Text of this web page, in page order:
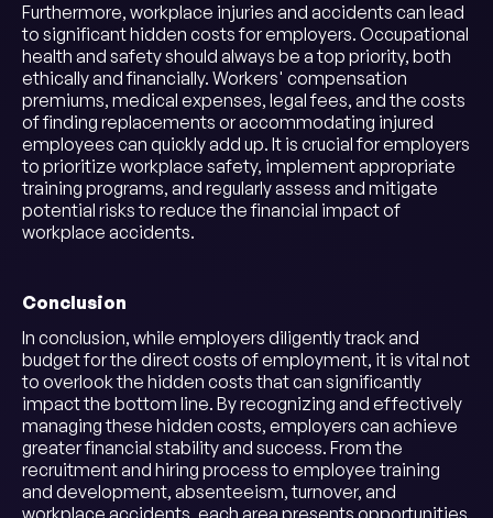
Furthermore, workplace injuries and accidents can lead
to significant hidden costs for employers. Occupational
health and safety should always be a top priority, both
ethically and financially. Workers' compensation
premiums, medical expenses, legal fees, and the costs
of finding replacements or accommodating injured
employees can quickly add up. It is crucial for employers
to prioritize workplace safety, implement appropriate
training programs, and regularly assess and mitigate
potential risks to reduce the financial impact of
workplace accidents.
Conclusion
In conclusion, while employers diligently track and
budget for the direct costs of employment, it is vital not
to overlook the hidden costs that can significantly
impact the bottom line. By recognizing and effectively
managing these hidden costs, employers can achieve
greater financial stability and success. From the
recruitment and hiring process to employee training
and development, absenteeism, turnover, and
workplace accidents, each area presents opportunities